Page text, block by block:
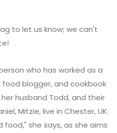
to let us know; we can't
who has worked as a
blogger, and cookbook
husband Todd, and their
Mitzie, live in Chester, UK.
she says, as she aims